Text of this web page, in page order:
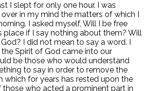
I slept for only one hour. I was
in my mind the matters of which I
I asked myself, Will I be free
place if I say nothing about them? Will
I did not mean to say a word. I
Spirit of God came into our
be those who would understand
to say in order to remove the
which for years has rested upon the
those who acted a prominent part in